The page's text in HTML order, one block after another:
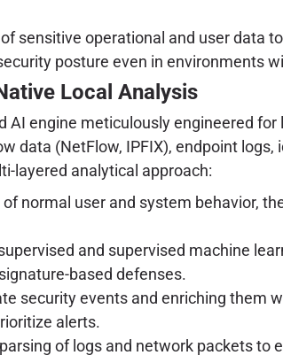
sensitive operational and user data
posture even in environments
Local Analysis
engine meticulously engineered
data (NetFlow, IPFIX), endpoint
layered analytical approach:
normal user and system behavior,
and supervised machine
based defenses.
security events and enriching them
alerts.
of logs and network packets to